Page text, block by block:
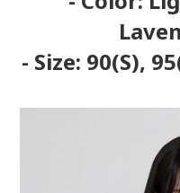
- Size: 90(S),